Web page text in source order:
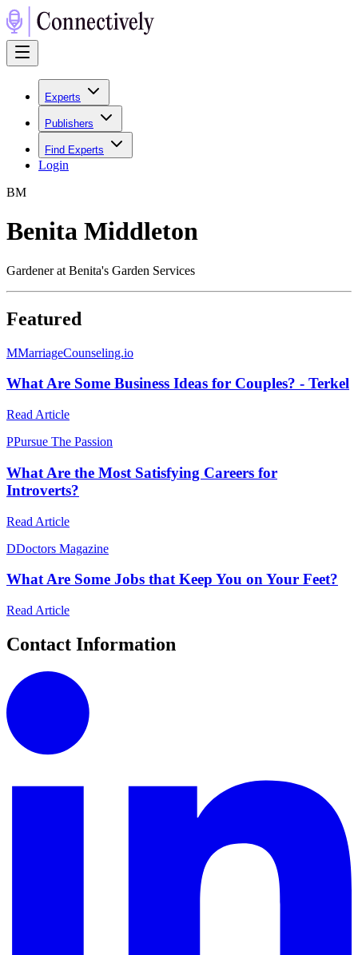
Experts
Publishers
Find Experts
Login
BM
Benita Middleton
Gardener at Benita's Garden Services
Featured
MMarriageCounseling.io
What Are Some Business Ideas for Couples? - Terkel
Read Article
PPursue The Passion
What Are the Most Satisfying Careers for
Introverts?
Read Article
DDoctors Magazine
What Are Some Jobs that Keep You on Your Feet?
Read Article
Contact Information